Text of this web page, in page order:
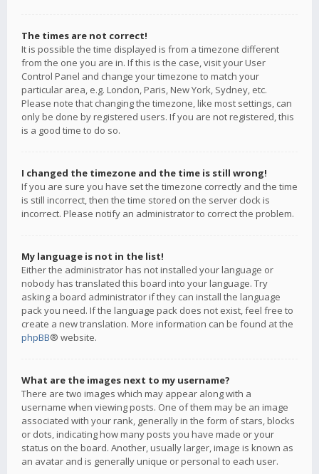
The times are not correct!
It is possible the time displayed is from a timezone different
from the one you are in. If this is the case, visit your User
Control Panel and change your timezone to match your
particular area, e.g. London, Paris, New York, Sydney, etc.
Please note that changing the timezone, like most settings, can
only be done by registered users. If you are not registered, this
is a good time to do so.
I changed the timezone and the time is still wrong!
If you are sure you have set the timezone correctly and the time
is still incorrect, then the time stored on the server clock is
incorrect. Please notify an administrator to correct the problem.
My language is not in the list!
Either the administrator has not installed your language or
nobody has translated this board into your language. Try
asking a board administrator if they can install the language
pack you need. If the language pack does not exist, feel free to
create a new translation. More information can be found at the
phpBB® website.
What are the images next to my username?
There are two images which may appear along with a
username when viewing posts. One of them may be an image
associated with your rank, generally in the form of stars, blocks
or dots, indicating how many posts you have made or your
status on the board. Another, usually larger, image is known as
an avatar and is generally unique or personal to each user.